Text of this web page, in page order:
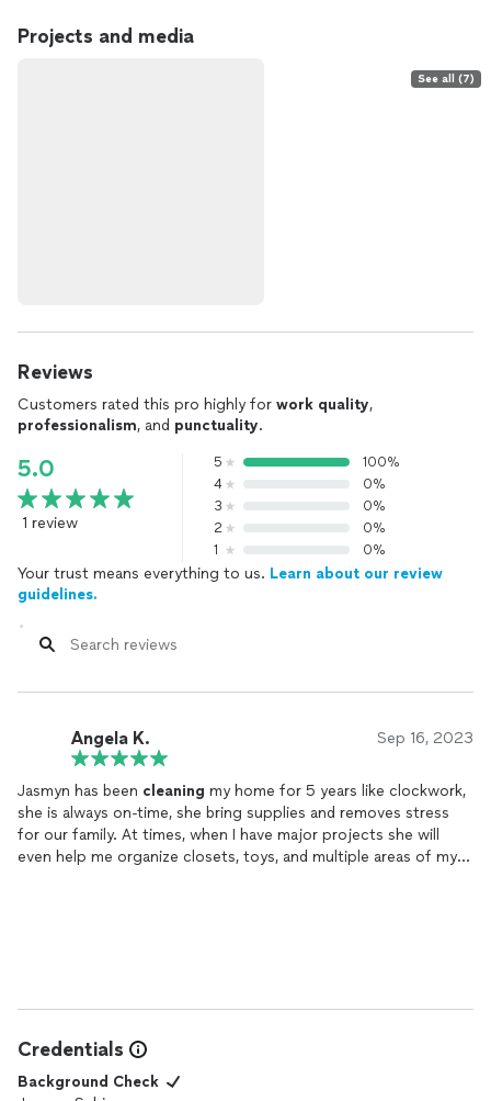
Projects and media
See all (7)
Reviews
Customers rated this pro highly for work quality,
professionalism, and punctuality.
5.0
1 review
5
100%
4
0%
3
0%
2
0%
1
0%
Your trust means everything to us. Learn about our review
guidelines.
Angela K. Sep 16, 2023
Jasmyn has been cleaning my home for 5 years like clockwork,
she is always on-time, she bring supplies and removes stress
for our family. At times, when I have major projects she will
even help me organize closets, toys, and multiple areas of my
Credentials
Background Check